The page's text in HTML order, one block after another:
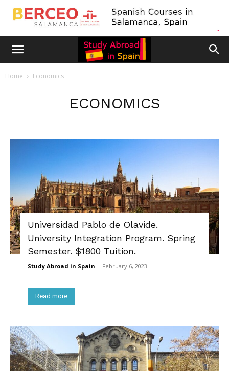
Home Economics
ECONOMICS
Universidad Pablo de Olavide.
University Integration Program. Spring
Semester. $1800 Tuition.
Study Abroad in Spain - February 6, 2023
Read more